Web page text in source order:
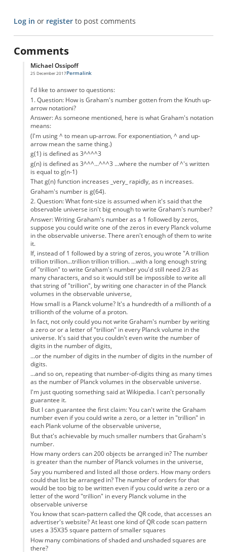
Log in or registerto post comments
Comments
Michael Ossipoff
25 December 2017Permalink
I'd like to answer to questions:
1. Question: How is Graham's number gotten from the Knuth up-
arrow notationi?
Answer: As someone mentioned, here is what Graham's notation
means:
(I'm using ^ to mean up-arrow. For exponentiation, ^ and up-
arrow mean the same thing.)
g(1) is defined as 3^^^^3
g(n) is defined as 3^^^...^^^3 ...where the number of ^'s written
is equal to g(n-1)
That g(n) function increases _very_ rapidly, as n increases.
Graham's number is g(64).
2. Question: What font-size is assumed when it's said that the
observable universe isn't big enough to write Graham's number?
Answer: Writing Graham's number as a 1 followed by zeros,
suppose you could write one of the zeros in every Planck volume
in the observable universe. There aren't enough of them to write
it.
If, instead of 1 followed by a string of zeros, you wrote "A trillion
trillion trillion...trillion trillion trillion. ...with a long enough string
of "trillion" to write Graham's number you'd still need 2/3 as
many characters, and so it would still be impossible to write all
that string of "trillion", by writing one character in of the Planck
volumes in the observable universe,
How small is a Planck volume? It's a hundredth of a millionth of a
trillionth of the volume of a proton.
In fact, not only could you not write Graham's number by writing
a zero or or a letter of "trillion" in every Planck volume in the
universe. It's said that you couldn't even write the number of
digits in the number of digits,
...or the number of digits in the number of digits in the number of
digits.
...and so on, repeating that number-of-digits thing as many times
as the number of Planck volumes in the observable universe.
I'm just quoting something said at Wikipedia. I can't personally
guarantee it.
But I can guarantee the first claim: You can't write the Graham
number even if you could write a zero, or a letter in "trillion" in
each Plank volume of the observable universe,
But that's achievable by much smaller numbers that Graham's
number.
How many orders can 200 objects be arranged in? The number
is greater than the number of Planck volumes in the universe,
Say you numbered and listed all those orders. How many orders
could that list be arranged in? The number of orders for that
would be too big to be written even if you could write a zero or a
letter of the word "trillion" in every Planck volume in the
observable universe
You know that scan-pattern called the QR code, that accesses an
advertiser's website? At least one kind of QR code scan pattern
uses a 35X35 square pattern of smaller squares
How many combinations of shaded and unshaded squares are
there?